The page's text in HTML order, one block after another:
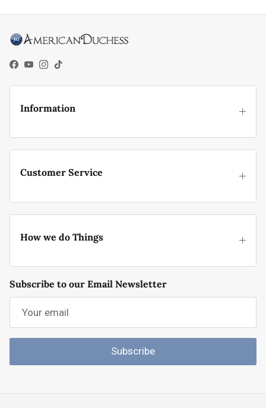
Facebook
YouTube
Instagram
TikTok
Information
Customer Service
How we do Things
Subscribe to our Email Newsletter
Subscribe